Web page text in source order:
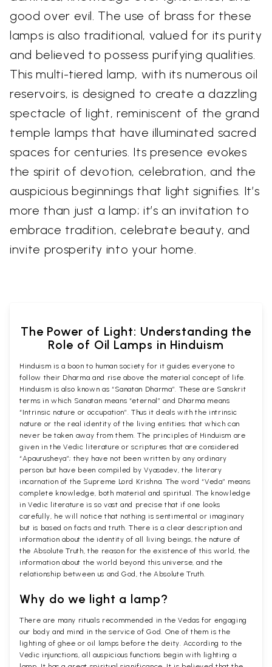
good over evil. The use of brass for these
lamps is also traditional, valued for its purity
and believed to possess purifying qualities.
This multi-tiered lamp, with its numerous oil
reservoirs, is designed to create a dazzling
spectacle of light, reminiscent of the grand
temple lamps that have illuminated sacred
spaces for centuries. Its presence evokes
the spirit of devotion, celebration, and the
auspicious beginnings that light signifies. It’s
more than just a lamp; it’s an invitation to
embrace tradition, celebrate beauty, and
invite prosperity into your home.
The Power of Light: Understanding the
Role of Oil Lamps in Hinduism
Hinduism is a boon to human society for it guides everyone to
follow their Dharma and rise above the material concept of life.
Hinduism is also known as “Sanatan Dharma”. These are Sanskrit
terms in which Sanatan means “eternal” and Dharma means
“Intrinsic nature or occupation”. Thus it deals with the intrinsic
nature or the real identity of the living entities; that which can
never be taken away from them. The principles of Hinduism are
given in the Vedic literature or scriptures that are considered
“Apaurusheya”; they have not been written by any ordinary
person but have been compiled by Vyasadev, the literary
incarnation of the Supreme Lord Krishna. The word “Veda” means
complete knowledge, both material and spiritual. The knowledge
in Vedic literature is so vast and precise that if one looks
carefully, he will notice that nothing is sentimental or imaginary
but is based on facts and truth. There is a clear description and
information about the identity of all living beings, the nature of
the Absolute Truth, the reason for the existence of this world, the
information about the world beyond this universe, and the
relationship between us and God, the Absolute Truth.
Why do we light a lamp?
There are many rituals recommended in the Vedas for engaging
our body and mind in the service of God. One of them is the
lighting of ghee or oil lamps before the deity. According to the
Vedic injunctions, all auspicious functions begin with lighting a